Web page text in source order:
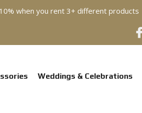
when you rent 3+ different products
Weddings & Celebrations